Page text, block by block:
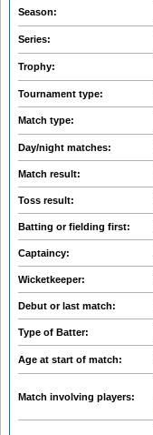
Season:
Series:
Trophy:
Tournament type:
Match type:
Day/night matches:
Match result:
Toss result:
Batting or fielding first:
Captaincy:
Wicketkeeper:
Debut or last match:
Type of Batter:
Age at start of match:
Match involving players: